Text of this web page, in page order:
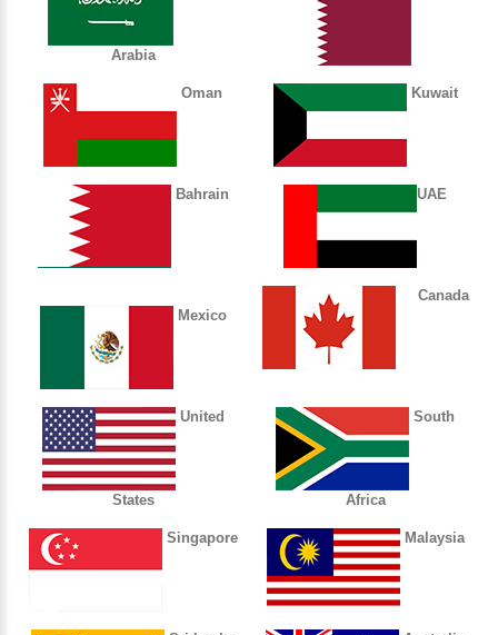
Arabia
Oman Kuwait
Bahrain UAE
Mexico
Canada
United
States
South
Africa
Singapore Malaysia